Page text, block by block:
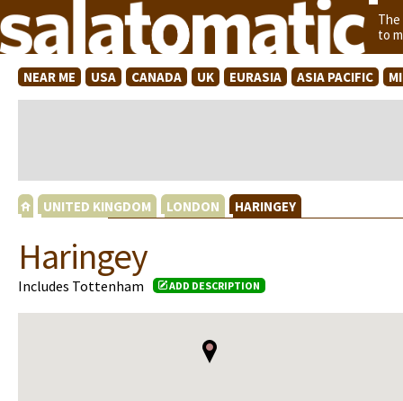
to
NEAR ME USA CANADA UK EURASIA ASIA PACIFIC
UNITED KINGDOM LONDON HARINGEY
Haringey
Includes Tottenham ADD DESCRIPTION